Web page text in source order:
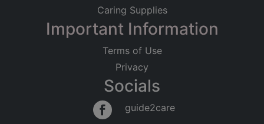
Caring Supplies
Important Information
Terms of Use
Privacy
Socials
guide2care